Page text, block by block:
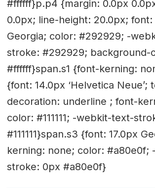
#ffffff}p.p4 {margin: 0.0px
0.0px; line-height: 20.0px; font:
Georgia; color: #292929; -
stroke: #292929; background-
#ffffff}span.s1 {font-kerning:
{font: 14.0px ‘Helvetica Neue’;
decoration: underline ; font-
color: #111111; -webkit-text-
#111111}span.s3 {font: 17.0px
kerning: none; color: #a80e0f;
stroke: 0px #a80e0f}